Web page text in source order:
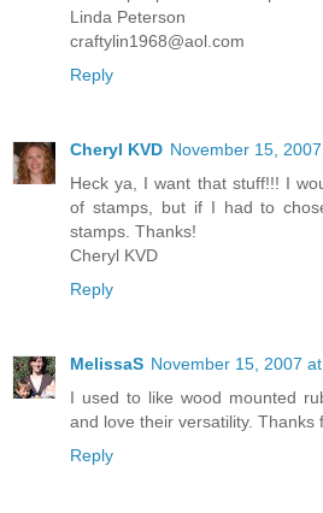
Linda Peterson
craftylin1968@aol.com
Reply
Cheryl KVD November 15,
Heck ya, I want that stuff!!! I
of stamps, but if I had to
stamps. Thanks!
Cheryl KVD
Reply
MelissaS November 15, 2007
I used to like wood mounted
and love their versatility. Thanks
Reply